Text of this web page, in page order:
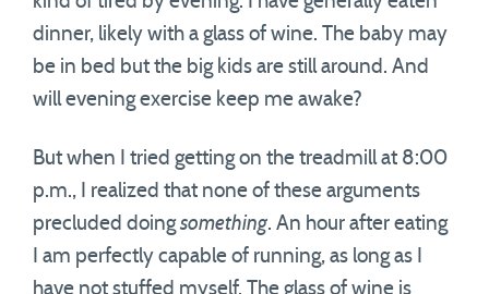
dinner, likely with a glass of wine. The baby may
be in bed but the big kids are still around. And
will evening exercise keep me awake?
But when I tried getting on the treadmill at 8:00
p.m., I realized that none of these arguments
precluded doingsomething. An hour after eating
I am perfectly capable of running, as long as I
have not stuffed myself. The glass of wine is